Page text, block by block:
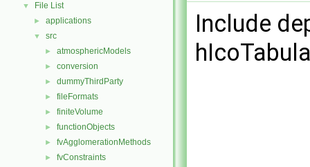
▼ File List
► applications
▼ src
► atmosphericModels
► conversion
► dummyThirdParty
► fileFormats
► finiteVolume
► functionObjects
► fvAgglomerationMethods
► fvConstraints
Include